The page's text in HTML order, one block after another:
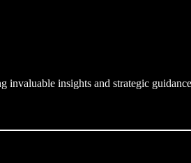
insights and strategic